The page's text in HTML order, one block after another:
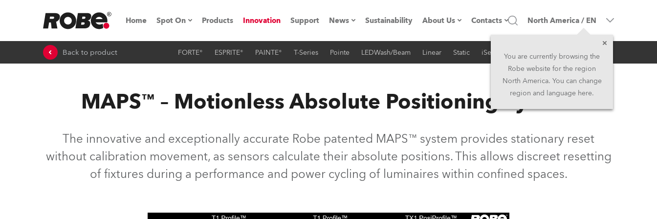
Home Spot On
Expo & Events
RoboSpot Tutorials
On the Road with Robe
Robe On Location
Products Innovation Support News
Press Releases
Sustainability About Us
Company profile
Owners
Career
Kariéra (CZ)
Contacts
Headquarters
Head Office & Factory
Robe Subsidiaries
Middle East
Asia and Pacific
North America / EN
You are currently browsing the
Robe website for the region
North America. You can change
region and language here.
Back to product FORTE® ESPRITE® PAINTE® T-Series Pointe LEDWash/Beam Linear Static iSeries Architectural
MAPS™ – Motionless Absolute Positioning System
The innovative and exceptionally accurate Robe patented MAPS™ system provides stationary reset
without calibration movement, as sensors calculate their absolute positions. This allows discreet resetting
of fixtures during a performance and power cycling of luminaires within confined spaces.